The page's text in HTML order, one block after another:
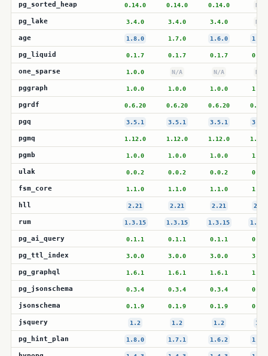
pg_sorted_heap 0.14.0 0.14.0 0.14.0 N/A
pg_lake 3.4.0 3.4.0 3.4.0 N/A
age 1.8.0 1.7.0 1.6.0
pg_liquid 0.1.7 0.1.7 0.1.7
one_sparse 1.0.0 N/A N/A N/A
pggraph 1.0.0 1.0.0 1.0.0
pgrdf 0.6.20 0.6.20 0.6.20
pgq 3.5.1 3.5.1 3.5.1
pgmq 1.12.0 1.12.0 1.12.0
pgmb 1.0.0 1.0.0 1.0.0
ulak 0.0.2 0.0.2 0.0.2
fsm_core 1.1.0 1.1.0 1.1.0
hll 2.21 2.21 2.21 2.21
rum 1.3.15 1.3.15 1.3.15
pg_ai_query 0.1.1 0.1.1 0.1.1
pg_ttl_index 3.0.0 3.0.0 3.0.0
pg_graphql 1.6.1 1.6.1 1.6.1
pg_jsonschema 0.3.4 0.3.4 0.3.4
jsonschema 0.1.9 0.1.9 0.1.9
jsquery 1.2 1.2 1.2 1.2
pg_hint_plan 1.8.0 1.7.1 1.6.2